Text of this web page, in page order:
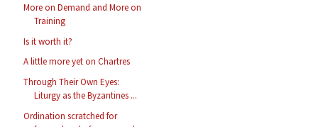
More on Demand and More on
Training
Is it worth it?
A little more yet on Chartres
Through Their Own Eyes:
Liturgy as the Byzantines ...
Ordination scratched for